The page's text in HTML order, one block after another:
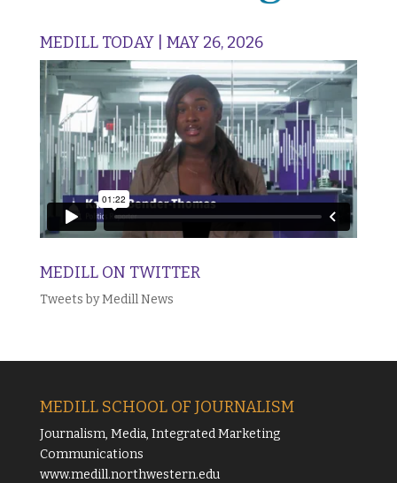
MEDILL TODAY | MAY 26, 2026
MEDILL ON TWITTER
Tweets by Medill News
MEDILL SCHOOL OF JOURNALISM
Journalism, Media, Integrated Marketing
Communications
www.medill.northwestern.edu